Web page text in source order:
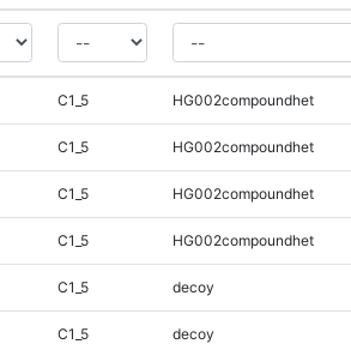
C1_5 HG002compoundhet
C1_5 HG002compoundhet
C1_5 HG002compoundhet
C1_5 HG002compoundhet
C1_5 decoy
C1_5 decoy